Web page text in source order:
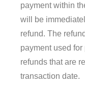
payment within
will be
refund. The
payment used
refunds that are
transaction date.